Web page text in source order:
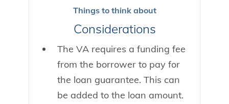
Things to think about
Considerations
The VA requires a funding fee
from the borrower to pay for
the loan guarantee. This can
be added to the loan amount.